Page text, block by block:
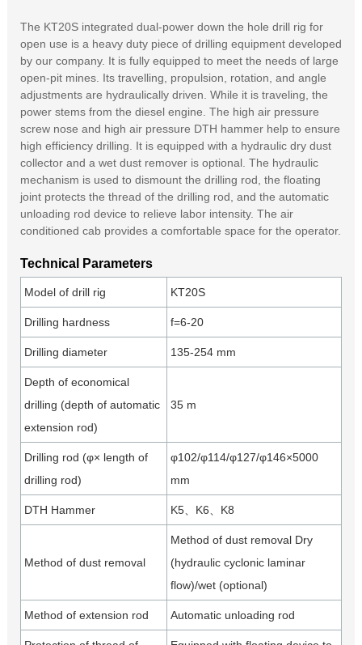
The KT20S integrated dual-power down the hole drill rig for
open use is a heavy duty piece of drilling equipment developed
by our company. It is fully equipped to meet the needs of large
open-pit mines. Its travelling, propulsion, rotation, and angle
adjustments are hydraulically driven. While it is traveling, the
power stems from the diesel engine. The high air pressure
screw nose and high air pressure DTH hammer help to ensure
high efficiency drilling. It is equipped with a hydraulic dry dust
collector and a wet dust remover is optional. The hydraulic
mechanism is used to dismount the drilling rod, the floating
joint protects the thread of the drilling rod, and the automatic
unloading rod device to relieve labor intensity. The air
conditioned cab provides a comfortable space for the operator.
Technical Parameters
Model of drill rig KT20S
Drilling hardness f=6-20
Drilling diameter 135-254 mm
Depth of economical
drilling (depth of automatic
extension rod)
35 m
Drilling rod (φ× length of
drilling rod)
φ102/φ114/φ127/φ146×5000
mm
DTH Hammer K5、K6、K8
Method of dust removal
Method of dust removal Dry
(hydraulic cyclonic laminar
flow)/wet (optional)
Method of extension rod Automatic unloading rod